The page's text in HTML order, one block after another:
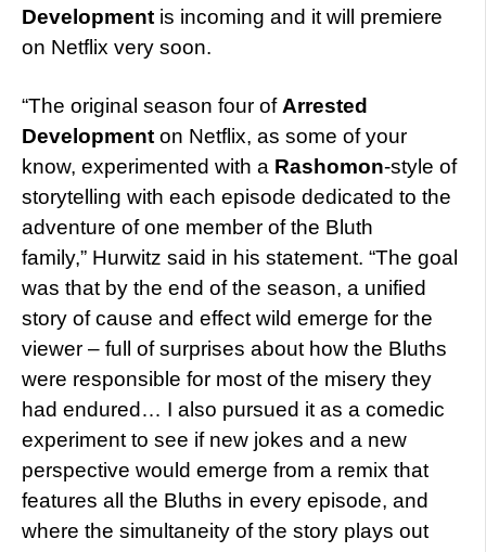
Development is incoming and it will premiere
on Netflix very soon.
“The original season four ofArrested
Development on Netflix, as some of your
know, experimented with a Rashomon-style of
storytelling with each episode dedicated to the
adventure of one member of the Bluth
family,” Hurwitz said in his statement. “The goal
was that by the end of the season, a unified
story of cause and effect wild emerge for the
viewer – full of surprises about how the Bluths
were responsible for most of the misery they
had endured… I also pursued it as a comedic
experiment to see if new jokes and a new
perspective would emerge from a remix that
features all the Bluths in every episode, and
where the simultaneity of the story plays out